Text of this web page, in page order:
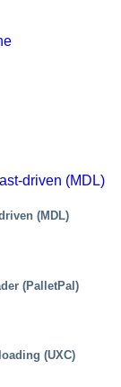
(MDL)
(PalletPal)
(UXC)
Built on
– it’s about
CE Marking –
Upgrade at
to the
Map